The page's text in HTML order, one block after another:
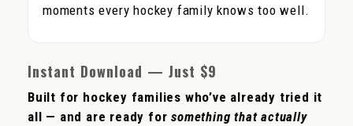
moments every hockey family knows too well.
Instant Download — Just $9
Built for hockey families who’ve already tried it
all — and are ready forsomething that actually